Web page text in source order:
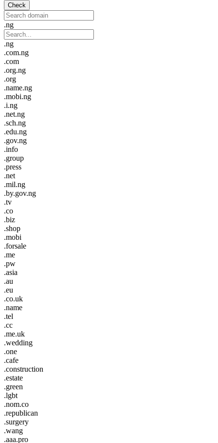
Check
.ng
.ng
.com.ng
.com
.org.ng
.org
.name.ng
.mobi.ng
.i.ng
.net.ng
.sch.ng
.edu.ng
.gov.ng
.info
.group
.press
.net
.mil.ng
.by.gov.ng
.tv
.co
.biz
.shop
.mobi
.forsale
.me
.pw
.asia
.au
.eu
.co.uk
.name
.tel
.cc
.me.uk
.wedding
.one
.cafe
.construction
.estate
.green
.lgbt
.nom.co
.republican
.surgery
.wang
.aaa.pro